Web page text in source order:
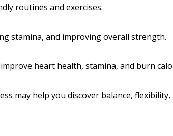
routines and exercises.
stamina, and improving overall strength.
heart health, stamina, and burn
may help you discover balance, flexibility,